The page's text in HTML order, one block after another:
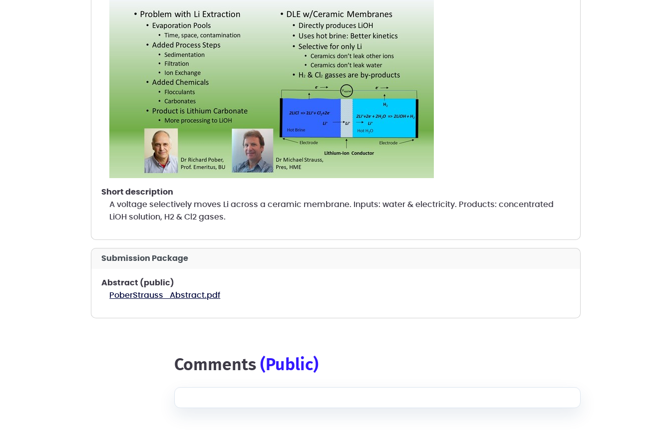
short description
A voltage selectively moves Li across a ceramic membrane. Inputs: water & electricity. Products: concentrated
LiOH solution, H2 & Cl2 gases.
Submission Package
Abstract (public)
PoberStrauss_Abstract.pdf
comments (public)